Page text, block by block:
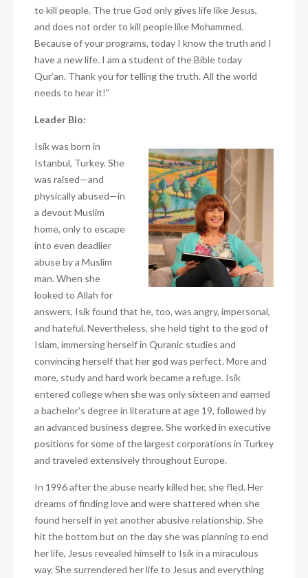
to kill people. The true God only gives life like Jesus,
and does not order to kill people like Mohammed.
Because of your programs, today I know the truth and I
have a new life. I am a student of the Bible today
Qur’an. Thank you for telling the truth. All the world
needs to hear it!”
Leader Bio:
Isik was born in
Istanbul, Turkey. She
was raised—and
physically abused—in
a devout Muslim
home, only to escape
into even deadlier
abuse by a Muslim
man. When she
looked to Allah for
answers, Isik found that he, too, was angry, impersonal,
and hateful. Nevertheless, she held tight to the god of
Islam, immersing herself in Quranic studies and
convincing herself that her god was perfect. More and
more, study and hard work became a refuge. Isik
entered college when she was only sixteen and earned
a bachelor’s degree in literature at age 19, followed by
an advanced business degree. She worked in executive
positions for some of the largest corporations in Turkey
and traveled extensively throughout Europe.
In 1996 after the abuse nearly killed her, she fled. Her
dreams of finding love and were shattered when she
found herself in yet another abusive relationship. She
hit the bottom but on the day she was planning to end
her life, Jesus revealed himself to Isik in a miraculous
way. She surrendered her life to Jesus and everything